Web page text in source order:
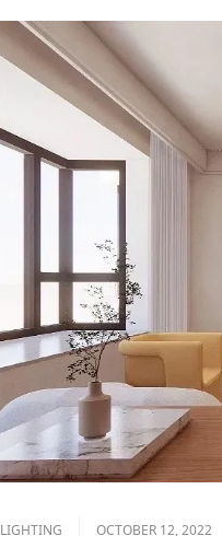
LIGHTING OCTOBER 12, 2022